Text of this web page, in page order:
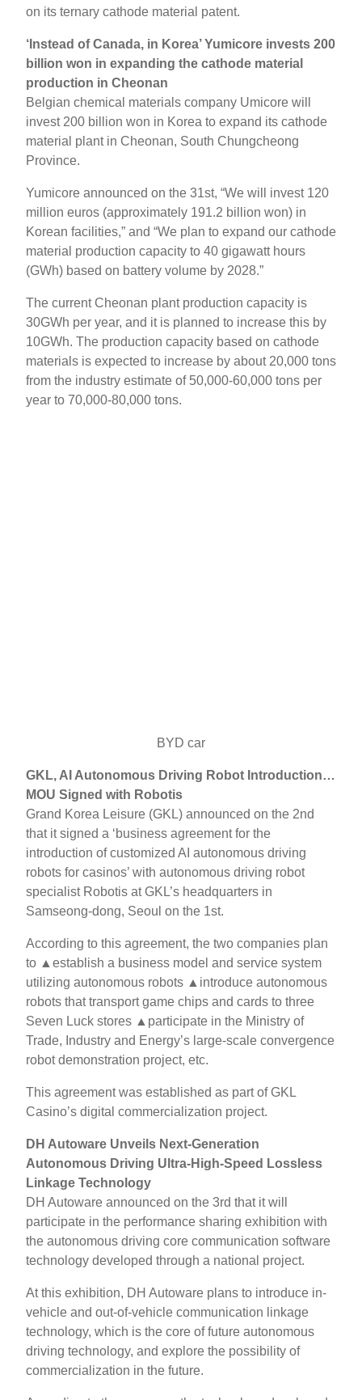
on its ternary cathode material patent.
‘Instead of Canada, in Korea’ Yumicore invests 200
billion won in expanding the cathode material
production in Cheonan
Belgian chemical materials company Umicore will
invest 200 billion won in Korea to expand its cathode
material plant in Cheonan, South Chungcheong
Province.
Yumicore announced on the 31st, “We will invest 120
million euros (approximately 191.2 billion won) in
Korean facilities,” and “We plan to expand our cathode
material production capacity to 40 gigawatt hours
(GWh) based on battery volume by 2028.”
The current Cheonan plant production capacity is
30GWh per year, and it is planned to increase this by
10GWh. The production capacity based on cathode
materials is expected to increase by about 20,000 tons
from the industry estimate of 50,000-60,000 tons per
year to 70,000-80,000 tons.
BYD car
GKL, AI Autonomous Driving Robot Introduction…
MOU Signed with Robotis
Grand Korea Leisure (GKL) announced on the 2nd
that it signed a ‘business agreement for the
introduction of customized AI autonomous driving
robots for casinos’ with autonomous driving robot
specialist Robotis at GKL’s headquarters in
Samseong-dong, Seoul on the 1st.
According to this agreement, the two companies plan
to ▲establish a business model and service system
utilizing autonomous robots ▲introduce autonomous
robots that transport game chips and cards to three
Seven Luck stores ▲participate in the Ministry of
Trade, Industry and Energy’s large-scale convergence
robot demonstration project, etc.
This agreement was established as part of GKL
Casino’s digital commercialization project.
DH Autoware Unveils Next-Generation
Autonomous Driving Ultra-High-Speed ​​Lossless
Linkage Technology
DH Autoware announced on the 3rd that it will
participate in the performance sharing exhibition with
the autonomous driving core communication software
technology developed through a national project.
At this exhibition, DH Autoware plans to introduce in-
vehicle and out-of-vehicle communication linkage
technology, which is the core of future autonomous
driving technology, and explore the possibility of
commercialization in the future.